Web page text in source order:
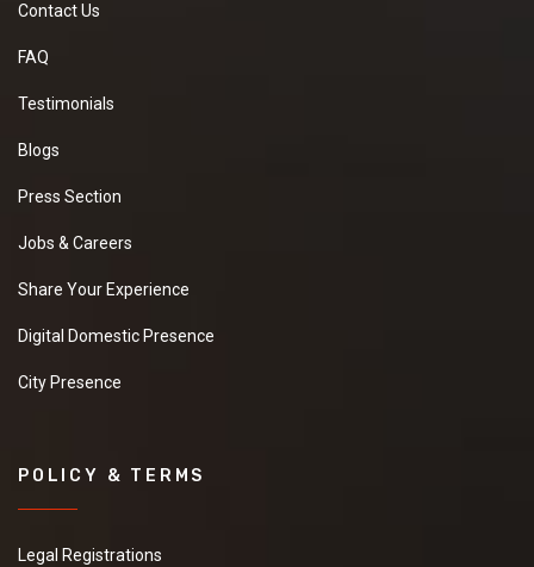
Contact Us
FAQ
Testimonials
Blogs
Press Section
Jobs & Careers
Share Your Experience
Digital Domestic Presence
City Presence
POLICY & TERMS
Legal Registrations